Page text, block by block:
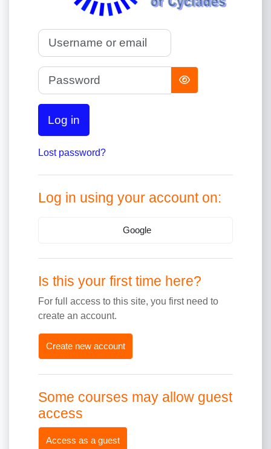
Username or email
Password
Log in
Lost password?
Log in using your account on:
Google
Is this your first time here?
For full access to this site, you first need to
create an account.
Create new account
Some courses may allow guest
access
Access as a guest